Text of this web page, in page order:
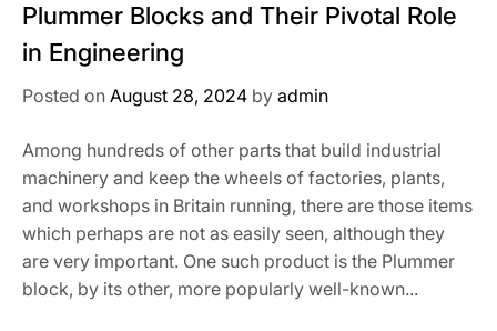
Plummer Blocks and Their Pivotal Role
in Engineering
Posted on August 28, 2024 by admin
Among hundreds of other parts that build industrial
machinery and keep the wheels of factories, plants,
and workshops in Britain running, there are those items
which perhaps are not as easily seen, although they
are very important. One such product is the Plummer
block, by its other, more popularly well-known...